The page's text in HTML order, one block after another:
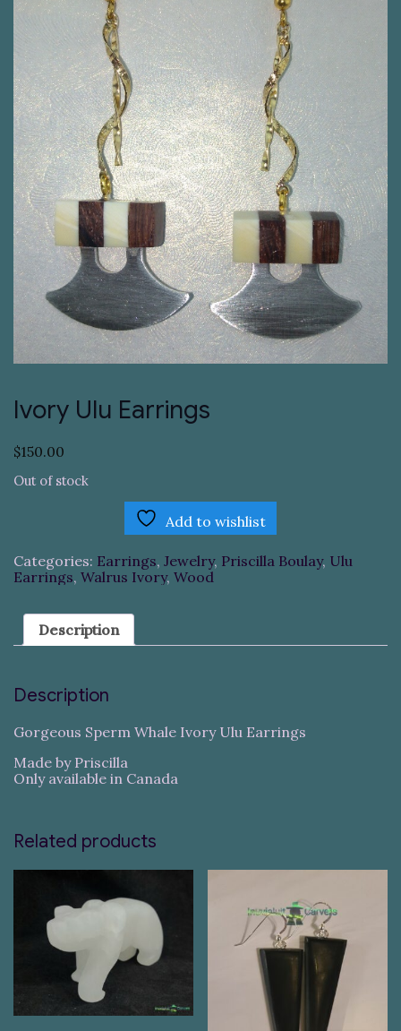
Ivory Ulu Earrings
$150.00
Out of stock
Add to wishlist
Categories: Earrings, Jewelry, Priscilla Boulay, Ulu
Earrings, Walrus Ivory, Wood
Description
Description
Gorgeous Sperm Whale Ivory Ulu Earrings
Made by Priscilla
Only available in Canada
Related products